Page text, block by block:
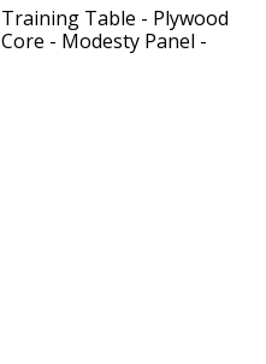
Training Table - Plywood
Core - Modesty Panel -